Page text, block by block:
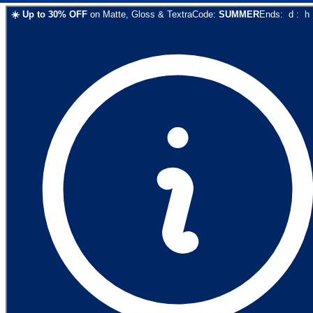
☀️ Up to 30% OFF on Matte, Gloss & TextraCode: SUMMEREnds: d : h